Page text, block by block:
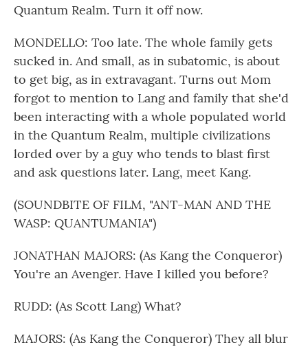
Quantum Realm. Turn it off now.
MONDELLO: Too late. The whole family gets
sucked in. And small, as in subatomic, is about
to get big, as in extravagant. Turns out Mom
forgot to mention to Lang and family that she'd
been interacting with a whole populated world
in the Quantum Realm, multiple civilizations
lorded over by a guy who tends to blast first
and ask questions later. Lang, meet Kang.
(SOUNDBITE OF FILM, "ANT-MAN AND THE
WASP: QUANTUMANIA")
JONATHAN MAJORS: (As Kang the Conqueror)
You're an Avenger. Have I killed you before?
RUDD: (As Scott Lang) What?
MAJORS: (As Kang the Conqueror) They all blur